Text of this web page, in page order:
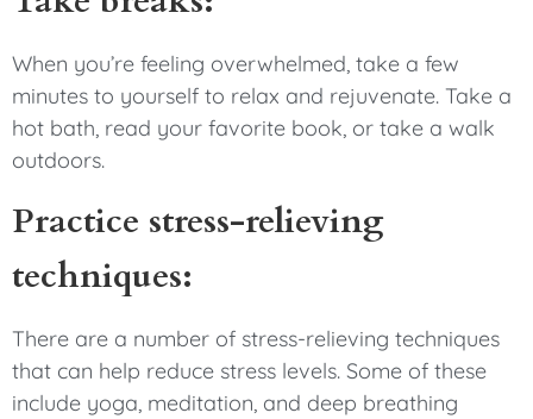
When you’re feeling overwhelmed, take a few
minutes to yourself to relax and rejuvenate. Take a
hot bath, read your favorite book, or take a walk
outdoors.
Practice stress-relieving
techniques:
There are a number of stress-relieving techniques
that can help reduce stress levels. Some of these
include yoga, meditation, and deep breathing